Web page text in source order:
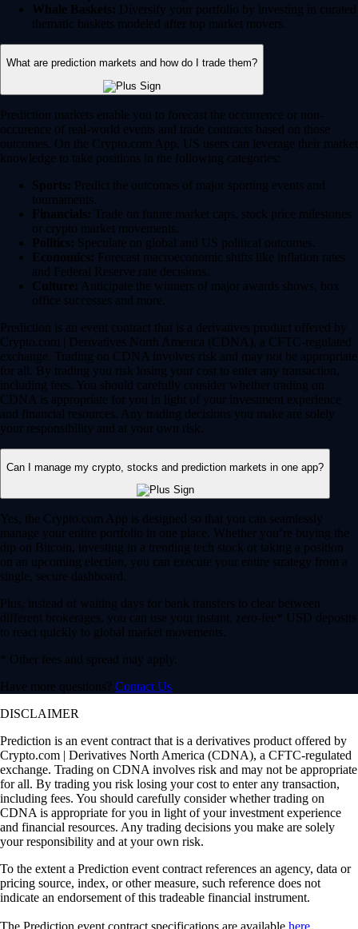
Whale Baskets: Diversify your portfolio by investing in curated
thematic baskets modeled after top market movers.
What are prediction markets and how do I trade them?
Prediction markets enable you to forecast the occurrence or non-
occurence of real-world events and trade contracts based on those
outcomes. On the Crypto.com App, US users can leverage their market
knowledge to take positions in the following categories:
Sports: Predict the outcomes of major sporting events and
tournaments.
Financials: Trade on future market caps, stock price milestones
or crypto market movements.
Politics: Speculate on global and US political outcomes.
Economics: Forecast macroeconomic shifts like inflation rates
and Federal Reserve rate decisions.
Culture: Anticipate the winners of major awards shows, box
office successes and more.
Prediction is an event contract that is a derivatives product offered by
Crypto.com | Derivatives North America (CDNA), a CFTC-regulated
exchange. Trading on CDNA involves risk and may not be appropriate
for all. By trading you risk losing your cost to enter any transaction,
including fees. You should carefully consider whether trading on
CDNA is appropriate for you in light of your investment experience
and financial resources. Any trading decisions you make are solely
your responsibility and at your own risk.
Can I manage my crypto, stocks and prediction markets in one app?
Yes, the Crypto.com App is designed so that you can seamlessly
manage your entire portfolio in one place. Whether you’re buying the
dip on Bitcoin, investing in a trending tech stock or taking a position
on an upcoming election, you can execute your entire strategy from a
single, secure dashboard.
Plus, instead of waiting days for bank transfers to clear between
different brokerages, you can use your instant, zero-fee* USD deposits
to react quickly to global market movements.
* Other fees and spread may apply.
Have more questions? Contact Us
DISCLAIMER
Prediction is an event contract that is a derivatives product offered by
Crypto.com | Derivatives North America (CDNA), a CFTC-regulated
exchange. Trading on CDNA involves risk and may not be appropriate
for all. By trading you risk losing your cost to enter any transaction,
including fees. You should carefully consider whether trading on
CDNA is appropriate for you in light of your investment experience
and financial resources. Any trading decisions you make are solely
your responsibility and at your own risk.
To the extent a Prediction event contract references an agency, data or
pricing source, index, or other measure, such reference does not
indicate an endorsement of this tradeable financial instrument.